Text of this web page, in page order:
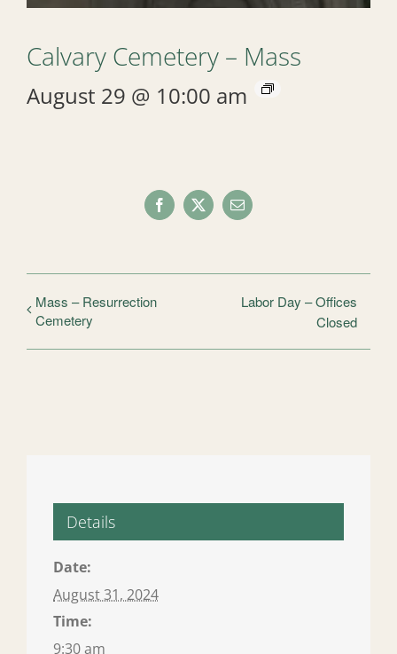
Calvary Cemetery – Mass
August 29 @ 10:00 am
Facebook
X Email
Mass – Resurrection
Cemetery
Labor Day – Offices
Closed
Details
Date:
August 31, 2024
Time:
9:30 am